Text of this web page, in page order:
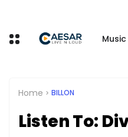
Music
Home BILLON
Listen To: